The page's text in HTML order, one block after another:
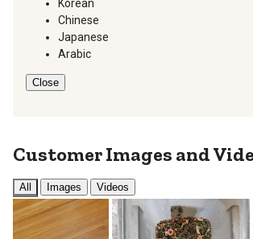
Korean
Chinese
Japanese
Arabic
Close
Customer Images and
All Images Videos